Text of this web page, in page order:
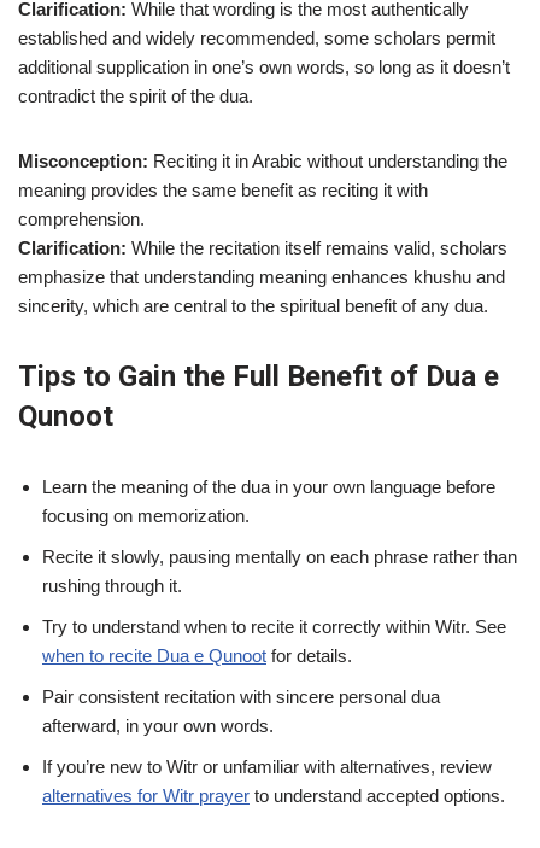
Clarification: While that wording is the most authentically
established and widely recommended, some scholars permit
additional supplication in one’s own words, so long as it doesn’t
contradict the spirit of the dua.
Misconception: Reciting it in Arabic without understanding the
meaning provides the same benefit as reciting it with
comprehension.
Clarification: While the recitation itself remains valid, scholars
emphasize that understanding meaning enhances khushu and
sincerity, which are central to the spiritual benefit of any dua.
Tips to Gain the Full Benefit of Dua e
Qunoot
Learn the meaning of the dua in your own language before
focusing on memorization.
Recite it slowly, pausing mentally on each phrase rather than
rushing through it.
Try to understand when to recite it correctly within Witr. See
when to recite Dua e Qunoot for details.
Pair consistent recitation with sincere personal dua
afterward, in your own words.
If you’re new to Witr or unfamiliar with alternatives, review
alternatives for Witr prayer to understand accepted options.